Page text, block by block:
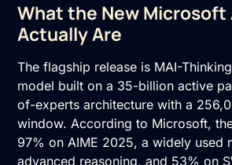
What the New Microsoft
Actually Are
The flagship release is MAI-
model built on a 35-billion active
of-experts architecture with a
window. According to Microsoft,
97% on AIME 2025, a widely used
advanced reasoning, and 53% on